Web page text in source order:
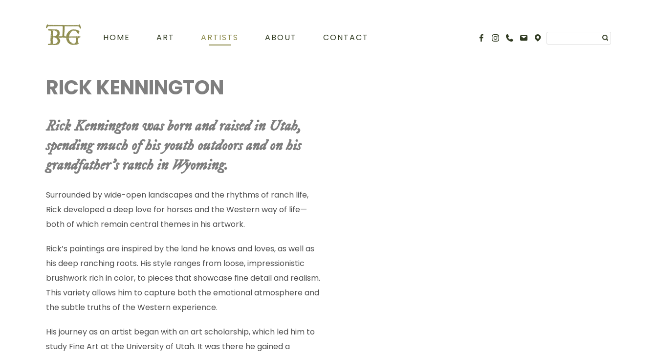
HOME ART ARTISTS ABOUT CONTACT
RICK KENNINGTON
Rick Kennington was born and raised in Utah,
spending much of his youth outdoors and on his
grandfather’s ranch in Wyoming.
Surrounded by wide-open landscapes and the rhythms of ranch life,
Rick developed a deep love for horses and the Western way of life—
both of which remain central themes in his artwork.
Rick’s paintings are inspired by the land he knows and loves, as well as
his deep ranching roots. His style ranges from loose, impressionistic
brushwork rich in color, to pieces that showcase fine detail and realism.
This variety allows him to capture both the emotional atmosphere and
the subtle truths of the Western experience.
His journey as an artist began with an art scholarship, which led him to
study Fine Art at the University of Utah. It was there he gained a